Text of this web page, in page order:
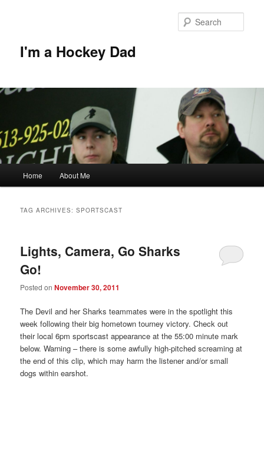
I'm a Hockey Dad
Home About Me
TAG ARCHIVES:SPORTSCAST
Lights, Camera, Go Sharks
Go!
Posted onNovember 30, 2011
The Devil and her Sharks teammates were in the spotlight this
week following their big hometown tourney victory. Check out
their local 6pm sportscast appearance at the 55:00 minute mark
below. Warning – there is some awfully high-pitched screaming at
the end of this clip, which may harm the listener and/or small
dogs within earshot.